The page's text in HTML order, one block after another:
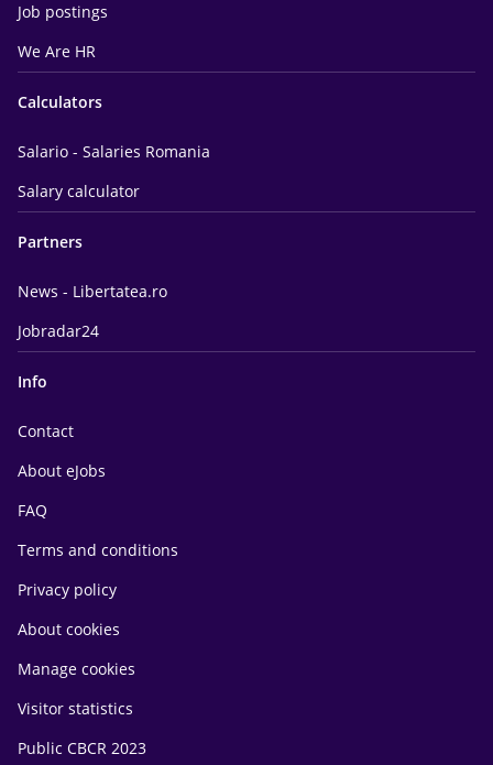
Job postings
We Are HR
Calculators
Salario - Salaries Romania
Salary calculator
Partners
News - Libertatea.ro
Jobradar24
Info
Contact
About eJobs
FAQ
Terms and conditions
Privacy policy
About cookies
Manage cookies
Visitor statistics
Public CBCR 2023